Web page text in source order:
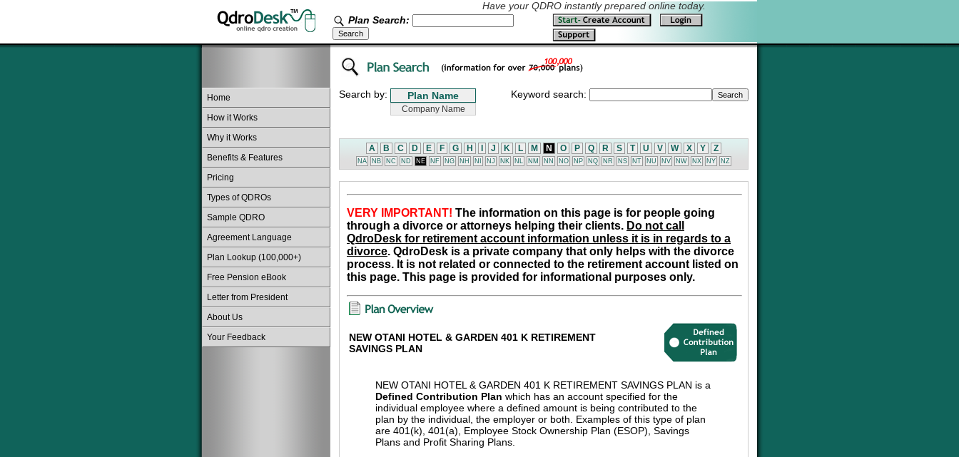
Have your QDRO instantly prepared online today.
Plan Search:
Home
How it Works
Why it Works
Benefits & Features
Pricing
Types of QDROs
Sample QDRO
Agreement Language
Plan Lookup (100,000+)
Free Pension eBook
Letter from President
About Us
Your Feedback
Search by: Keyword search:
A B C D E F G H J K L M N O P Q R S T U V W X Y Z
NA NB NC ND NE NF NG NH NI NJ NK NL NM NN NO NP NQ NR NS NT NU NV NW NX NY NZ
VERY IMPORTANT! The information on this page is for people going
through a divorce or attorneys helping their clients. Do not call
QdroDesk for retirement account information unless it is in regards to a
divorce. QdroDesk is a private company that only helps with the divorce
process. It is not related or connected to the retirement account listed on
this page. This page is provided for informational purposes only.
NEW OTANI HOTEL & GARDEN 401 K RETIREMENT
SAVINGS PLAN
NEW OTANI HOTEL & GARDEN 401 K RETIREMENT SAVINGS PLAN is a
Defined Contribution Plan which has an account specified for the
individual employee where a defined amount is being contributed to the
plan by the individual, the employer or both. Examples of this type of plan
are 401(k), 401(a), Employee Stock Ownership Plan (ESOP), Savings
Plans and Profit Sharing Plans.